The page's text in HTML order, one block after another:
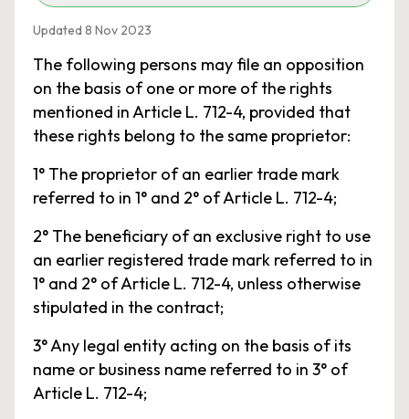
Updated 8 Nov 2023
The following persons may file an opposition
on the basis of one or more of the rights
mentioned in Article L. 712-4, provided that
these rights belong to the same proprietor:
1° The proprietor of an earlier trade mark
referred to in 1° and 2° of Article L. 712-4;
2° The beneficiary of an exclusive right to use
an earlier registered trade mark referred to in
1° and 2° of Article L. 712-4, unless otherwise
stipulated in the contract;
3° Any legal entity acting on the basis of its
name or business name referred to in 3° of
Article L. 712-4;